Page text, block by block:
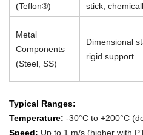
(Teflon®)
stick,
Metal
Components
(Steel, SS)
Dimensional
rigid support
Typical Ranges:
Temperature: -30°C to +200°C
Speed: Up to 1 m/s (higher with